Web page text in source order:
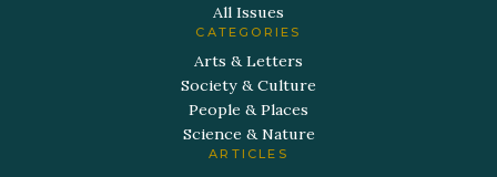
All Issues
CATEGORIES
Arts & Letters
Society & Culture
People & Places
Science & Nature
ARTICLES